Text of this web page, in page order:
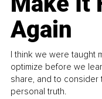
Again
I think we were taught
optimize before we
share, and to
personal truth.